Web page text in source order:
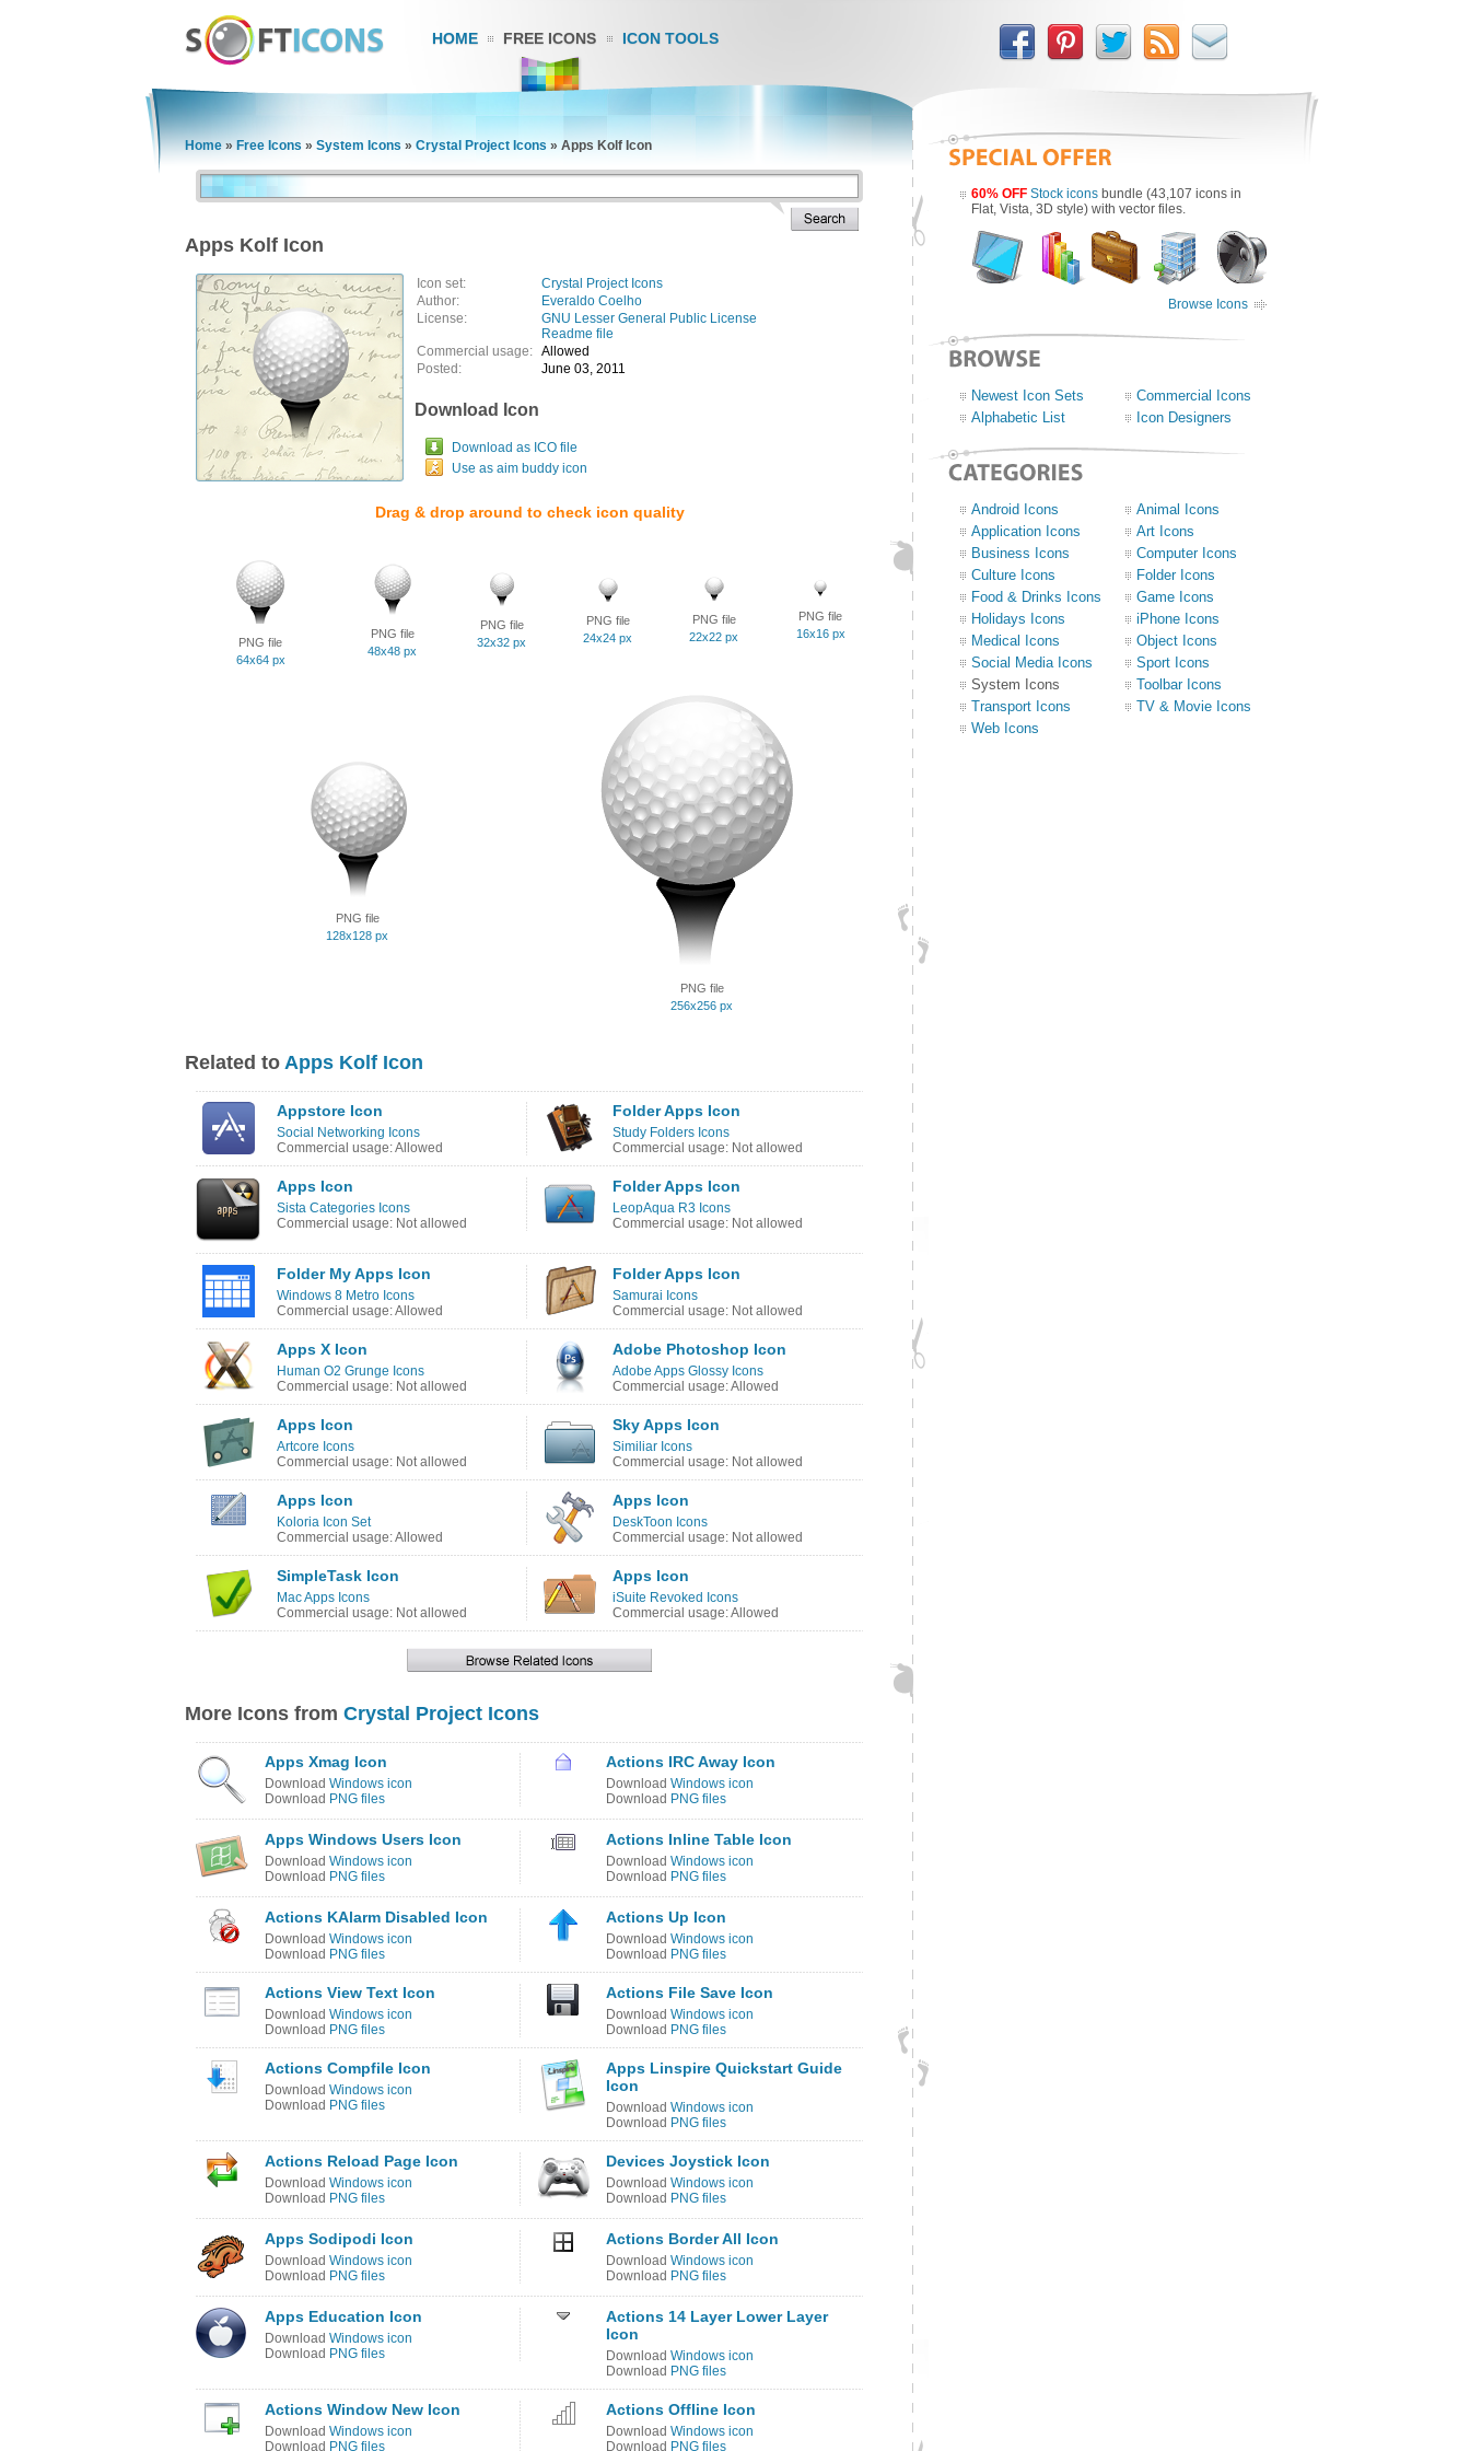
HOME FREE ICONS ICON TOOLS
Home » Free Icons » System Icons » Crystal Project Icons » Apps Kolf Icon
Apps Kolf Icon
Icon set:
Crystal Project Icons
Author:
Everaldo Coelho
License:
GNU Lesser General Public License
Readme file
Commercial usage: Allowed
Posted:
June 03, 2011
Download Icon
Download as ICO file
Use as aim buddy icon
Drag & drop around to check icon quality
PNG file
64x64 px
PNG file
48x48 px
PNG file
32x32 px
PNG file
24x24 px
PNG file
22x22 px
PNG file
16x16 px
PNG file
128x128 px
PNG file
256x256 px
Related to Apps Kolf Icon
Appstore Icon
Social Networking Icons
Commercial usage: Allowed
Folder Apps Icon
Study Folders Icons
Commercial usage: Not allowed
Apps Icon
Sista Categories Icons
Commercial usage: Not allowed
Folder Apps Icon
LeopAqua R3 Icons
Commercial usage: Not allowed
Folder My Apps Icon
Windows 8 Metro Icons
Commercial usage: Allowed
Folder Apps Icon
Samurai Icons
Commercial usage: Not allowed
Apps X Icon
Human O2 Grunge Icons
Commercial usage: Not allowed
Adobe Photoshop Icon
Adobe Apps Glossy Icons
Commercial usage: Allowed
Apps Icon
Artcore Icons
Commercial usage: Not allowed
Sky Apps Icon
Similiar Icons
Commercial usage: Not allowed
Apps Icon
Koloria Icon Set
Commercial usage: Allowed
Apps Icon
DeskToon Icons
Commercial usage: Not allowed
SimpleTask Icon
Mac Apps Icons
Commercial usage: Not allowed
Apps Icon
iSuite Revoked Icons
Commercial usage: Allowed
More Icons from Crystal Project Icons
Apps Xmag Icon
Download Windows icon
Download PNG files
Actions IRC Away Icon
Download Windows icon
Download PNG files
Apps Windows Users Icon
Download Windows icon
Download PNG files
Actions Inline Table Icon
Download Windows icon
Download PNG files
Actions KAlarm Disabled Icon
Download Windows icon
Download PNG files
Actions Up Icon
Download Windows icon
Download PNG files
Actions View Text Icon
Download Windows icon
Download PNG files
Actions File Save Icon
Download Windows icon
Download PNG files
Actions Compfile Icon
Download Windows icon
Download PNG files
Apps Linspire Quickstart Guide
Icon
Download Windows icon
Download PNG files
Actions Reload Page Icon
Download Windows icon
Download PNG files
Devices Joystick Icon
Download Windows icon
Download PNG files
Apps Sodipodi Icon
Download Windows icon
Download PNG files
Actions Border All Icon
Download Windows icon
Download PNG files
Apps Education Icon
Download Windows icon
Download PNG files
Actions 14 Layer Lower Layer
Icon
Download Windows icon
Download PNG files
Actions Window New Icon
Download Windows icon
Download PNG files
Actions Offline Icon
Download Windows icon
Download PNG files
60% OFF Stock icons bundle (43,107 icons in
Flat, Vista, 3D style) with vector files.
Browse Icons
Newest Icon Sets
Commercial Icons
Alphabetic List
Icon Designers
Android Icons
Animal Icons
Application Icons
Art Icons
Business Icons
Computer Icons
Culture Icons
Folder Icons
Food & Drinks Icons
Game Icons
Holidays Icons
iPhone Icons
Medical Icons
Object Icons
Social Media Icons
Sport Icons
System Icons
Toolbar Icons
Transport Icons
TV & Movie Icons
Web Icons